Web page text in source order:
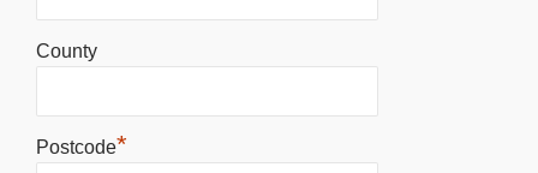
County
Postcode*